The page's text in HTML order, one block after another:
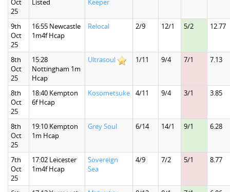
Oct
25
Listed Keeper
9th
Oct
25
16:55 Newcastle
1m4f Hcap
Relocal 2/9 12/1 5/2 12.77
8th
Oct
25
15:28
Nottingham 1m
Hcap
Ultrasoul 1/11 9/4 7/1 7.13
8th
Oct
25
18:40 Kempton
6f Hcap
Kosometsuke 4/11 9/4 3/1 3.85
8th
Oct
25
19:10 Kempton
1m Hcap
Grey Soul 6/14 14/1 9/1 6.28
7th
Oct
25
17:02 Leicester
1m4f Hcap
Sovereign
Sea
4/9 7/2 5/1 8.77